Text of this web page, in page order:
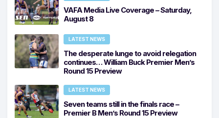
VAFA Media Live Coverage – Saturday,
August 8
LATEST NEWS
The desperate lunge to avoid relegation
continues… William Buck Premier Men’s
Round 15 Preview
LATEST NEWS
Seven teams still in the finals race –
Premier B Men’s Round 15 Preview